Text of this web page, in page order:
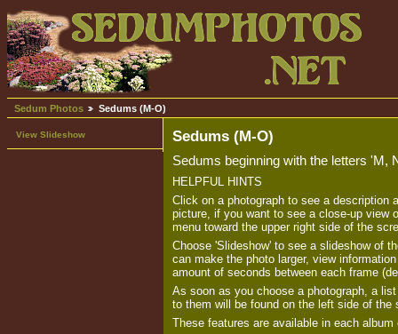
Sedum Photos Sedums (M-O)
View Slideshow Sedums (M-O)
Sedums beginning with the letters 'M,
HELPFUL HINTS
Click on a photograph to see a description
picture, if you want to see a close-up view
menu toward the upper right side of the
Choose 'Slideshow' to see a slideshow of
can make the photo larger, view
amount of seconds between each frame
As soon as you choose a photograph, a
to them will be found on the left side of the
These features are available in each